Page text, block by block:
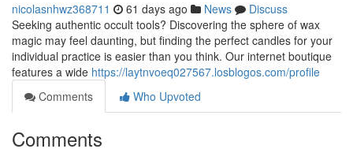
nicolasnhwz368711 61 days ago News
Discuss
Seeking authentic occult tools? Discovering the sphere of wax
magic may feel daunting, but finding the perfect candles for your
individual practice is easier than you think. Our internet boutique
features a wide https://laytnvoeq027567.losblogos.com/profile
Comments
Who Upvoted
Comments